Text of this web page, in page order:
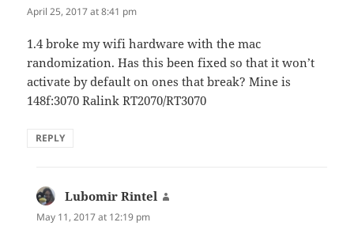
April 25, 2017 at 8:41 pm
1.4 broke my wifi hardware with the mac
randomization. Has this been fixed so that it won’t
activate by default on ones that break? Mine is
148f:3070 Ralink RT2070/RT3070
REPLY
Lubomir Rintel
May 11, 2017 at 12:19 pm